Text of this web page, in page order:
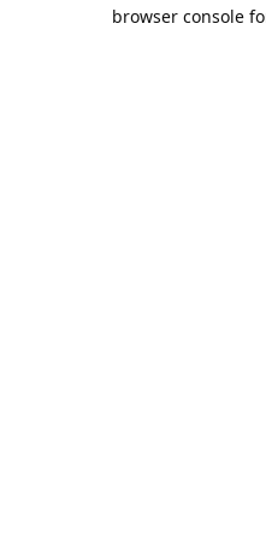
browser console